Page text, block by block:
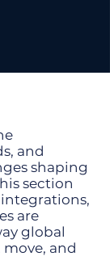
and
shaping
section
are
global
and